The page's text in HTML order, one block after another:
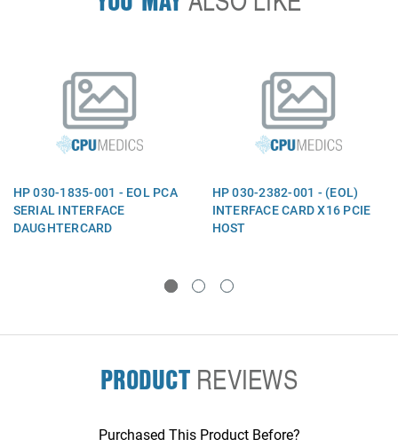
HP 030-1835-001 - EOL PCA
SERIAL INTERFACE
DAUGHTERCARD
HP 030-2382-001 - (EOL)
INTERFACE CARD X16 PCIE
HOST
PRODUCTREVIEWS
Purchased This Product Before?